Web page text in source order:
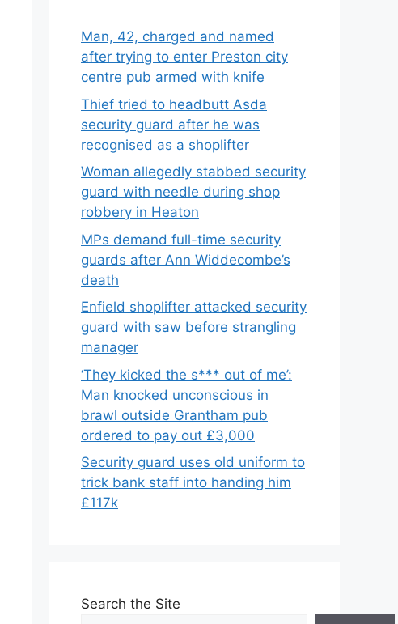
Man, 42, charged and named
after trying to enter Preston city
centre pub armed with knife
Thief tried to headbutt Asda
security guard after he was
recognised as a shoplifter
Woman allegedly stabbed security
guard with needle during shop
robbery in Heaton
MPs demand full-time security
guards after Ann Widdecombe’s
death
Enfield shoplifter attacked security
guard with saw before strangling
manager
‘They kicked the s*** out of me’:
Man knocked unconscious in
brawl outside Grantham pub
ordered to pay out £3,000
Security guard uses old uniform to
trick bank staff into handing him
£117k
Search the Site